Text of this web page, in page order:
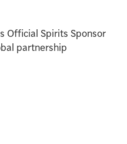
Official Spirits Sponsor
partnership